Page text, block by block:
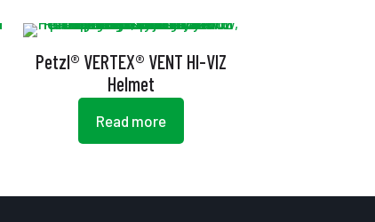
Petzl® VERTEX® VENT HI-VIZ
Helmet
Read more